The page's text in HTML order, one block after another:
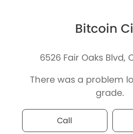
Bitcoin
6526 Fair Oaks Blvd,
There was a problem
grade.
Call